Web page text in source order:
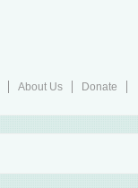
About Us
Donate